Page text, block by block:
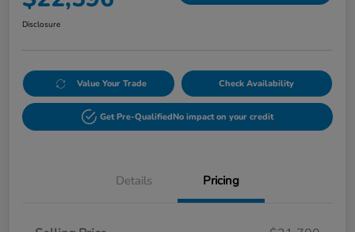
Disclosure
Value Your Trade Check Availability
Get Pre-QualifiedNo impact on your credit
Details Pricing